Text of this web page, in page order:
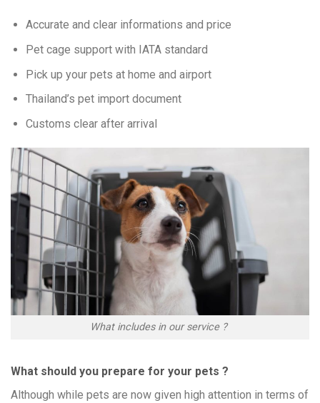
Accurate and clear informations and price
Pet cage support with IATA standard
Pick up your pets at home and airport
Thailand’s pet import document
Customs clear after arrival
What includes in our service ?
What should you prepare for your pets ?
Although while pets are now given high attention in terms of